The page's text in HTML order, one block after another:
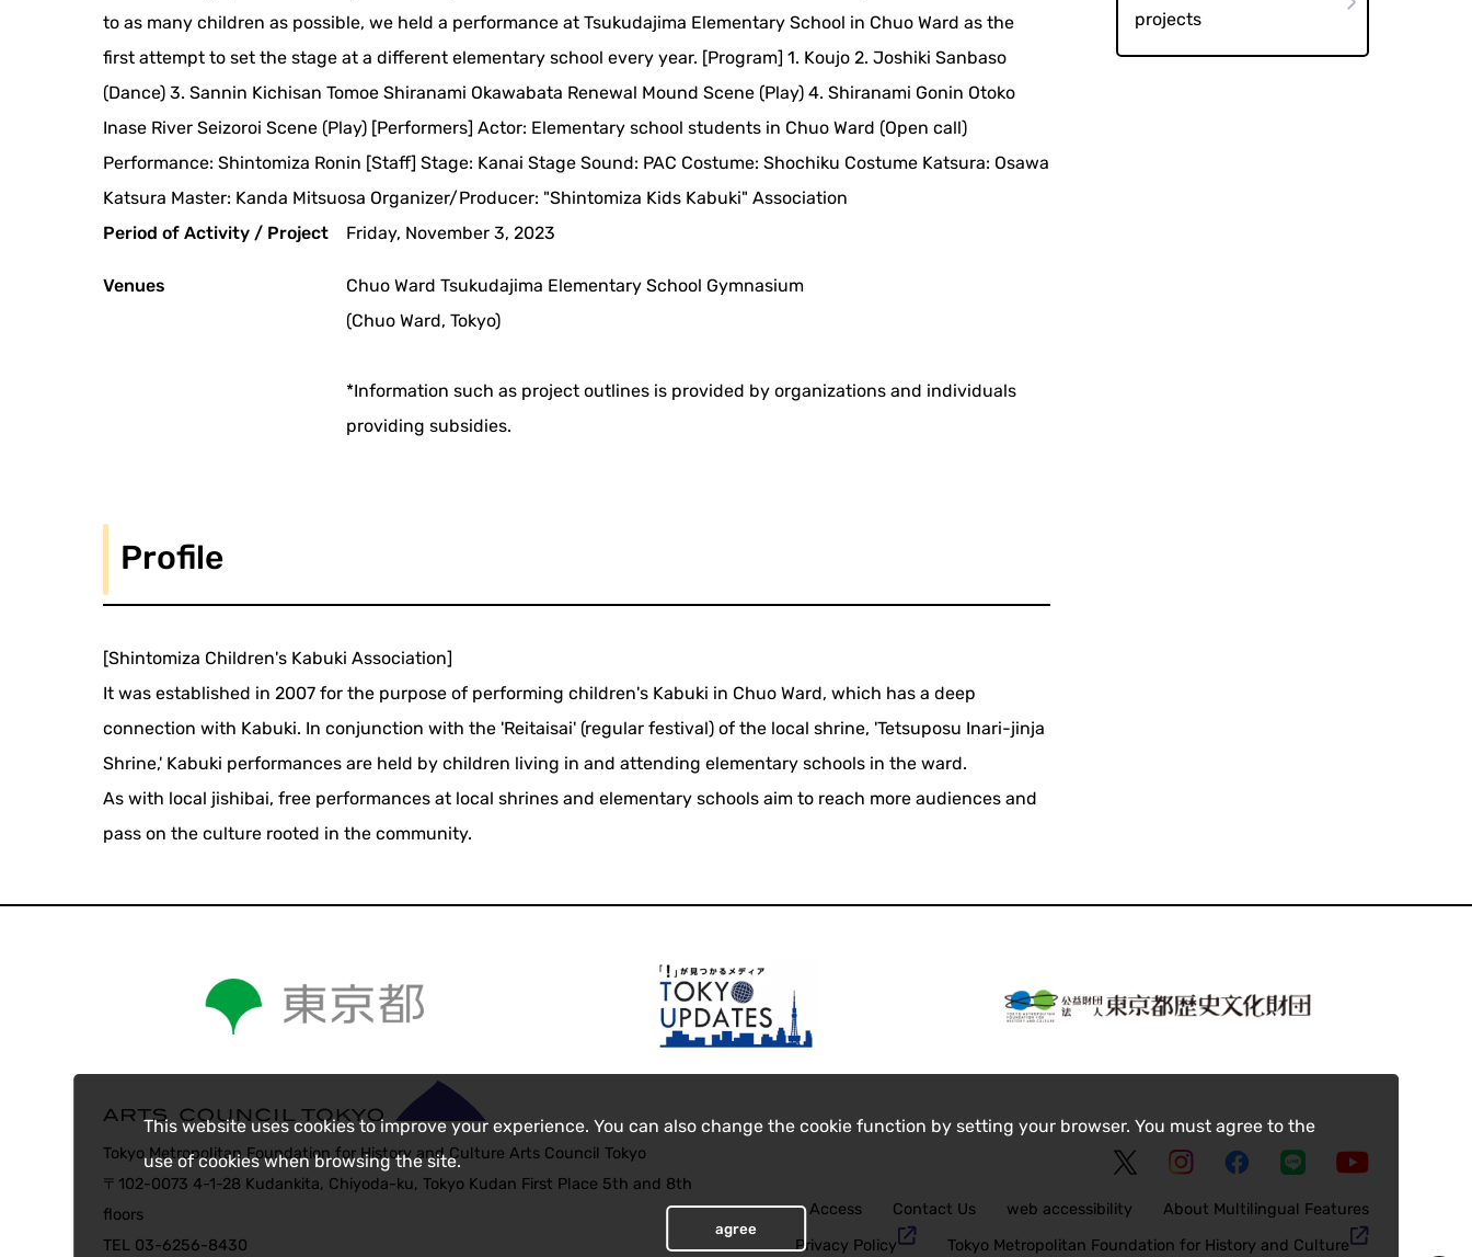
This website uses cookies to improve your experience. You can also change the cookie function by setting your browser. You must agree to the
use of cookies when browsing the site.
agree
to as many children as possible, we held a performance at Tsukudajima Elementary School in Chuo Ward as the
first attempt to set the stage at a different elementary school every year. [Program] 1. Koujo 2. Joshiki Sanbaso
(Dance) 3. Sannin Kichisan Tomoe Shiranami Okawabata Renewal Mound Scene (Play) 4. Shiranami Gonin Otoko
Inase River Seizoroi Scene (Play) [Performers] Actor: Elementary school students in Chuo Ward (Open call)
Performance: Shintomiza Ronin [Staff] Stage: Kanai Stage Sound: PAC Costume: Shochiku Costume Katsura: Osawa
Katsura Master: Kanda Mitsuosa Organizer/Producer: "Shintomiza Kids Kabuki" Association
Period of Activity / Project
Friday, November 3, 2023
Venues
Chuo Ward Tsukudajima Elementary School Gymnasium
(Chuo Ward, Tokyo)
*Information such as project outlines is provided by organizations and individuals
providing subsidies.
Profile
[Shintomiza Children's Kabuki Association]
It was established in 2007 for the purpose of performing children's Kabuki in Chuo Ward, which has a deep
connection with Kabuki. In conjunction with the 'Reitaisai' (regular festival) of the local shrine, 'Tetsuposu Inari-jinja
Shrine,' Kabuki performances are held by children living in and attending elementary schools in the ward.
As with local jishibai, free performances at local shrines and elementary schools aim to reach more audiences and
pass on the culture rooted in the community.
projects
Tokyo Metropolitan Foundation for History and Culture Arts Council Tokyo
〒102-0073 4-1-28 Kudankita, Chiyoda-ku, Tokyo Kudan First Place 5th and 8th
floors
TEL 03-6256-8430
Access Contact Us web accessibility
About Multilingual Features
Privacy Policy
Tokyo Metropolitan Foundation for History and Culture